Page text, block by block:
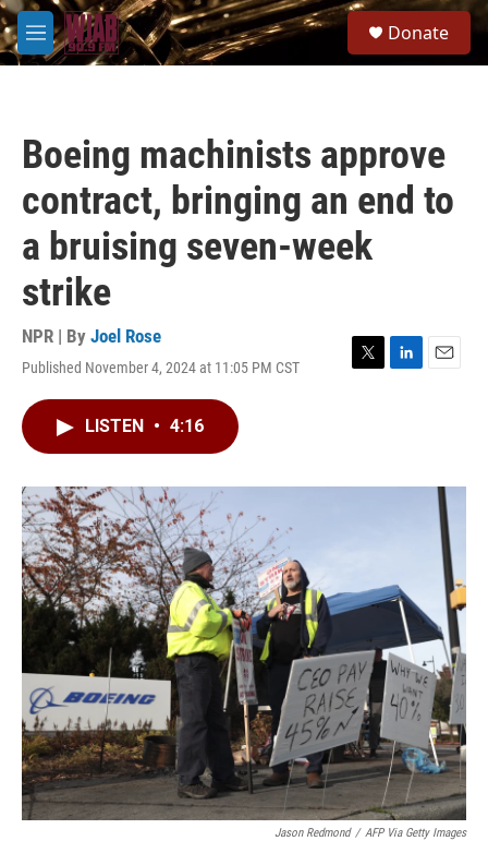
Skip to main content
M
e
Donate
Boeing machinists approve
contract, bringing an end to
a bruising seven-week
strike
NPR | By Joel Rose
Published November 4, 2024 at 11:05 PM CST
T
r
L
I
E
LISTEN • 4:16
Jason Redmond / AFP Via Getty Images